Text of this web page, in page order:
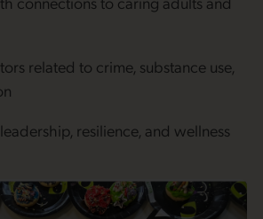
related to crime, substance use,
resilience, and wellness